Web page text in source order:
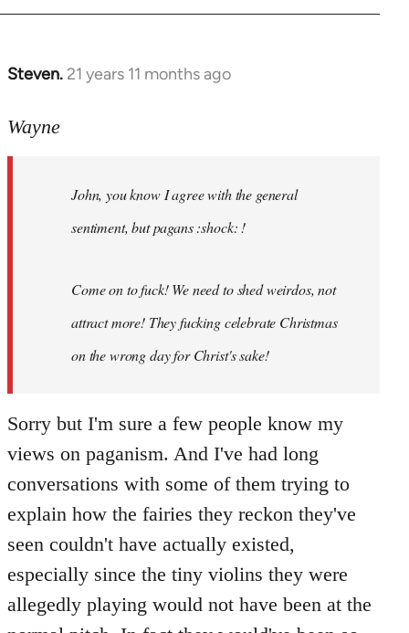
Steven. 21 years 11 months ago
In
to
libcom.org
Wayne
John, you know I agree with the general
sentiment, but pagans :shock: !
Come on to fuck! We need to shed weirdos, not
attract more! They fucking celebrate Christmas
on the wrong day for Christ's sake!
Sorry but I'm sure a few people know my
views on paganism. And I've had long
conversations with some of them trying to
explain how the fairies they reckon they've
seen couldn't have actually existed,
especially since the tiny violins they were
allegedly playing would not have been at the